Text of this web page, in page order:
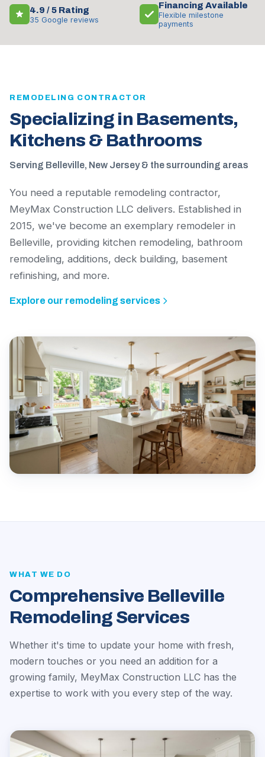
4.9 / 5 Rating
35 Google reviews
Financing Available
Flexible milestone
payments
REMODELING CONTRACTOR
Specializing in Basements,
Kitchens & Bathrooms
Serving Belleville, New Jersey & the surrounding areas
You need a reputable remodeling contractor,
MeyMax Construction LLC delivers. Established in
2015, we've become an exemplary remodeler in
Belleville, providing kitchen remodeling, bathroom
remodeling, additions, deck building, basement
refinishing, and more.
Explore our remodeling services
WHAT WE DO
Comprehensive Belleville
Remodeling Services
Whether it's time to update your home with fresh,
modern touches or you need an addition for a
growing family, MeyMax Construction LLC has the
expertise to work with you every step of the way.